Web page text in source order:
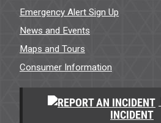
Emergency Alert Sign Up
News and Events
Maps and Tours
Consumer Information
INCIDENT